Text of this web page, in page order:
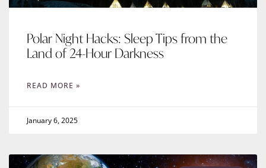
Polar Night Hacks: Sleep Tips from the
Land of 24-Hour Darkness
READ MORE »
January 6, 2025